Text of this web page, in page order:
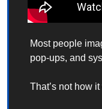
Most people
pop-ups, and
That’s not how